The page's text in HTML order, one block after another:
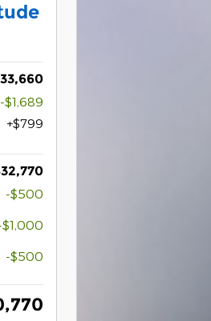
-$1,689
$799
-$500
$1,000
-$500